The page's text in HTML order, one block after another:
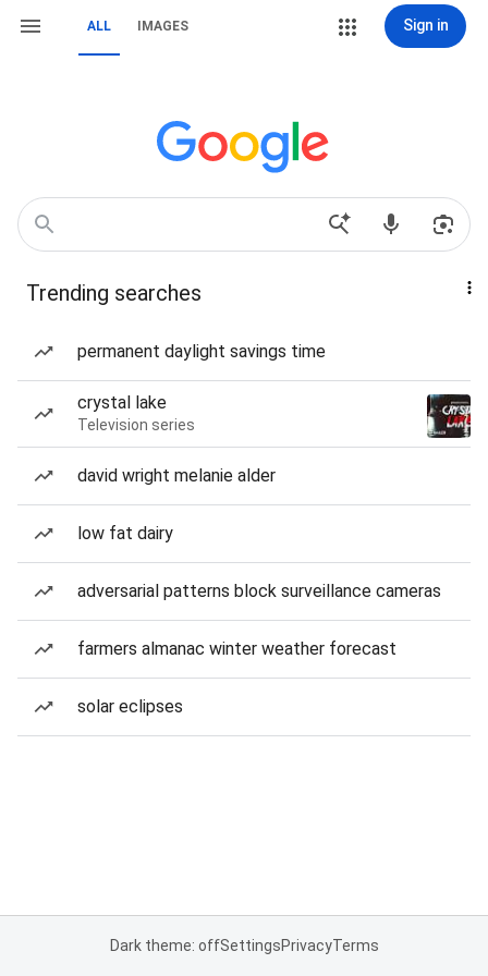
ALL IMAGES Sign in
Trending searches
permanent daylight savings time
crystal lake
Television series
david wright melanie alder
low fat dairy
adversarial patterns block surveillance cameras
farmers almanac winter weather forecast
solar eclipses
Dark theme: offSettingsPrivacyTerms